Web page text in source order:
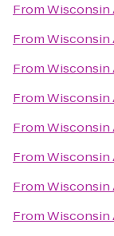
FromWisconsin
FromWisconsin
FromWisconsin
FromWisconsin
FromWisconsin
FromWisconsin
FromWisconsin
FromWisconsin